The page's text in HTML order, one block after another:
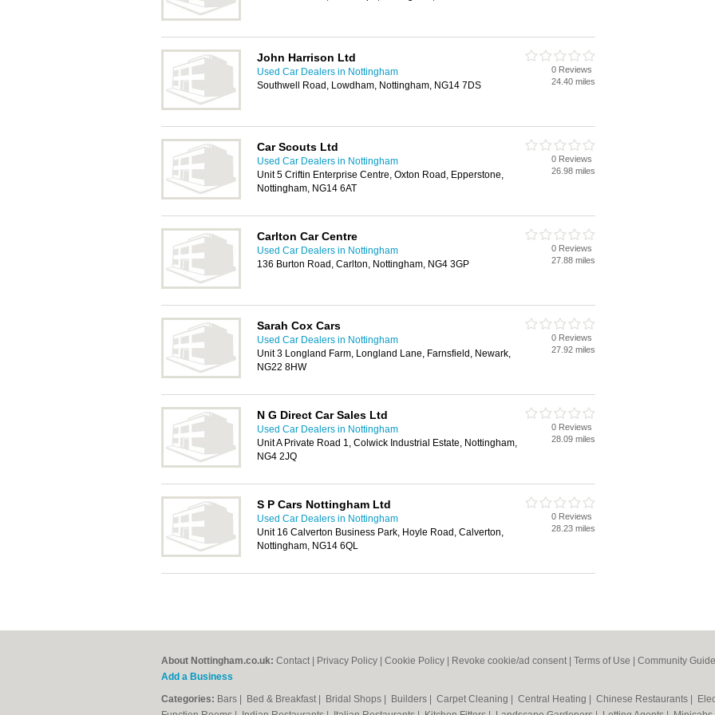
John Harrison Ltd
Used Car Dealers in Nottingham
Southwell Road, Lowdham, Nottingham, NG14 7DS
0 Reviews
24.40 miles
Car Scouts Ltd
Used Car Dealers in Nottingham
Unit 5 Criftin Enterprise Centre, Oxton Road, Epperstone,
Nottingham, NG14 6AT
0 Reviews
26.98 miles
Carlton Car Centre
Used Car Dealers in Nottingham
136 Burton Road, Carlton, Nottingham, NG4 3GP
0 Reviews
27.88 miles
Sarah Cox Cars
Used Car Dealers in Nottingham
Unit 3 Longland Farm, Longland Lane, Farnsfield, Newark,
NG22 8HW
0 Reviews
27.92 miles
N G Direct Car Sales Ltd
Used Car Dealers in Nottingham
Unit A Private Road 1, Colwick Industrial Estate, Nottingham,
NG4 2JQ
0 Reviews
28.09 miles
S P Cars Nottingham Ltd
Used Car Dealers in Nottingham
Unit 16 Calverton Business Park, Hoyle Road, Calverton,
Nottingham, NG14 6QL
0 Reviews
28.23 miles
About Nottingham.co.uk: Contact Privacy Policy Cookie Policy Revoke cookie/ad consent | Terms of Use
Community
Add a Business
Categories: Bars Bed & Breakfast Bridal Shops Builders Carpet Cleaning Central Heating Chinese Restaurants